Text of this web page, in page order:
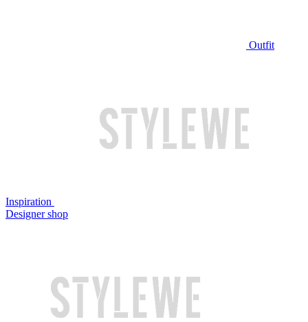
Outfit
Inspiration
Designer shop